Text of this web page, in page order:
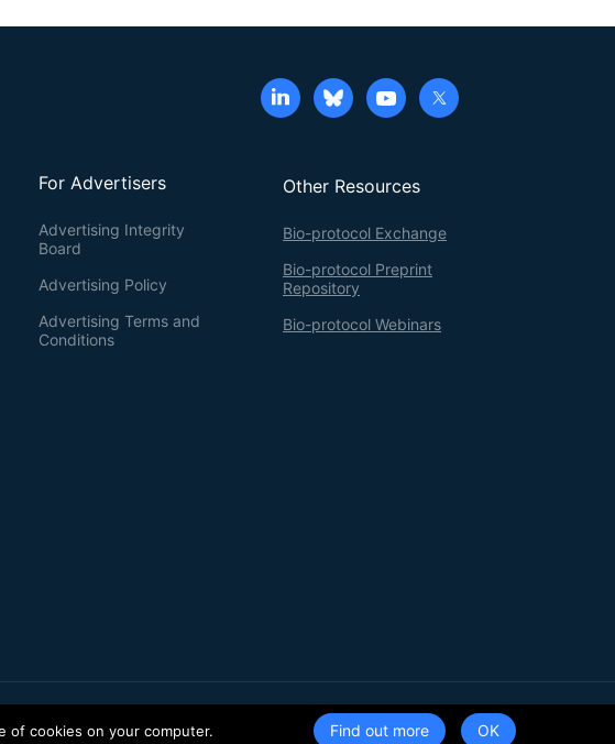
Other Resources
Bio-protocol Exchange
Bio-protocol Preprint
Repository
Bio-protocol Webinars
For Advertisers
Advertising Integrity
Board
Advertising Policy
Advertising Terms and
Conditions
Terms of Service Privacy Policy
Find out more
of cookies on your computer.